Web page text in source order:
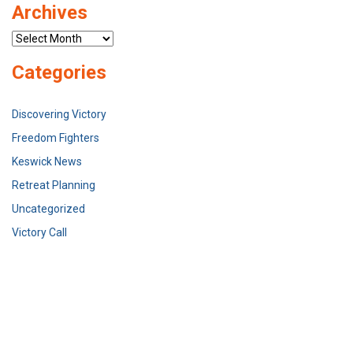
Archives
Archives
Categories
Discovering Victory
Freedom Fighters
Keswick News
Retreat Planning
Uncategorized
Victory Call